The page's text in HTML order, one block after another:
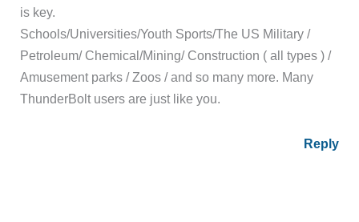
is key.
Schools/Universities/Youth Sports/The US Military /
Petroleum/ Chemical/Mining/ Construction ( all types ) /
Amusement parks / Zoos / and so many more. Many
ThunderBolt users are just like you.
Reply